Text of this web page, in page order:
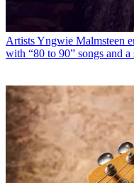
ArtistsYngwie Malmsteen
with “80 to 90” songs and